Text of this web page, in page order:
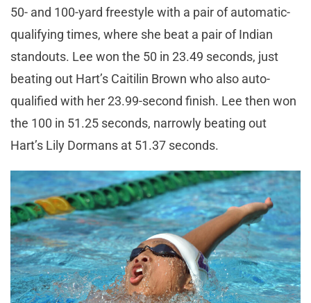
50- and 100-yard freestyle with a pair of automatic-
qualifying times, where she beat a pair of Indian
standouts. Lee won the 50 in 23.49 seconds, just
beating out Hart’s Caitilin Brown who also auto-
qualified with her 23.99-second finish. Lee then won
the 100 in 51.25 seconds, narrowly beating out
Hart’s Lily Dormans at 51.37 seconds.